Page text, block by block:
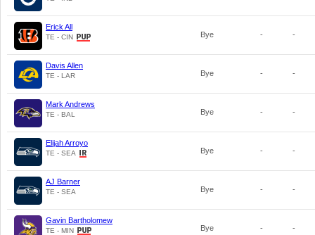
Erick All
TE - CIN Bye - -
Davis Allen
TE - LAR Bye - -
Mark Andrews
TE - BAL Bye - -
Elijah Arroyo
TE - SEA Bye - -
AJ Barner
TE - SEA Bye - -
Gavin Bartholomew
TE - MIN Bye - -